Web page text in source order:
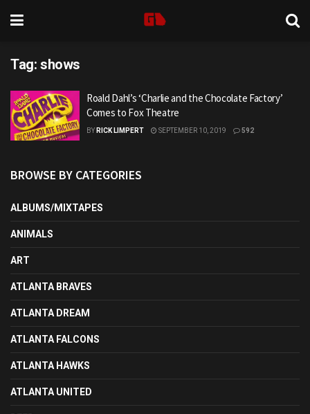
Tag: shows
Roald Dahl’s ‘Charlie and the Chocolate Factory’
Comes to Fox Theatre
BY RICK LIMPERT SEPTEMBER 10, 2019 592
BROWSE BY CATEGORIES
ALBUMS/MIXTAPES
ANIMALS
ART
ATLANTA BRAVES
ATLANTA DREAM
ATLANTA FALCONS
ATLANTA HAWKS
ATLANTA UNITED